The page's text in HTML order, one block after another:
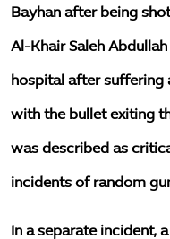
Bayhan after being
Al-Khair Saleh
hospital after suffering
with the bullet exiting
was described as
incidents of random
In a separate incident,